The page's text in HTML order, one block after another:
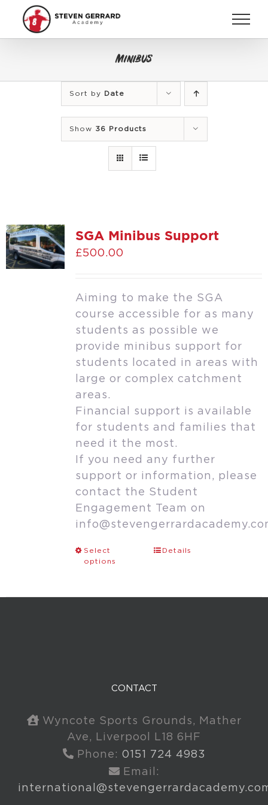
content
Minibus
Sort by Date
Show 36 Products
SGA Minibus Support
£500.00
Aiming to make the SGA
course accessible for as many
students as possible we
provide minibus support for
students located in areas with
large or complex catchment
areas.
Financial support is available
for students and families that
need it the most.
If you need any further
support or information, please
contact the Student
Engagement Team on
Select
options
Details
CONTACT
Wyncote Sports Grounds, Mather
Ave, Liverpool L18 6HF
Phone: 0151 724 4983
Email: